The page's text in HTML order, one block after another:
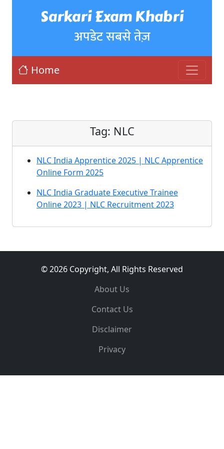
Sarkari Exam Khabri
अपडेट सबसे तेज़
Home
Tag: NLC
NLC India Apprentice 2025 | NLC Apprentice
Online Form 2025
NLC India Graduate Executive Trainee
Online 2023 | NLC Recruitment 2023
© 2026 Copyright, All Rights Reserved
About Us
Contact Us
Disclaimer
Privacy